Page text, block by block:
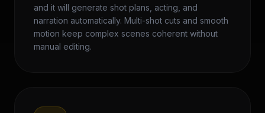
and it will generate shot plans, acting, and
narration automatically. Multi-shot cuts and smooth
motion keep complex scenes coherent without
manual editing.